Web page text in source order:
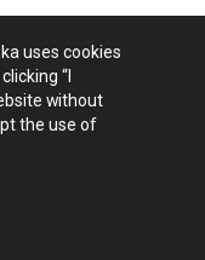
uses cookies
“I
without
the use of